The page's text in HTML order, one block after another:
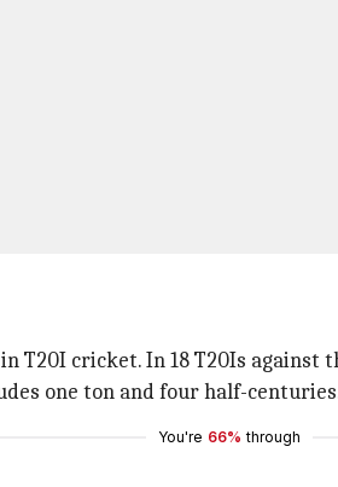
T20I cricket. In 18 T20Is
one ton and four half-
You're 66% through